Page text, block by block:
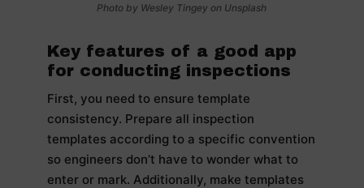
Photo by Wesley Tingey on Unsplash
Key features of a good app
for conducting inspections
First, you need to ensure template
consistency. Prepare all inspection
templates according to a specific convention
so engineers don’t have to wonder what to
enter or mark. Additionally, make templates